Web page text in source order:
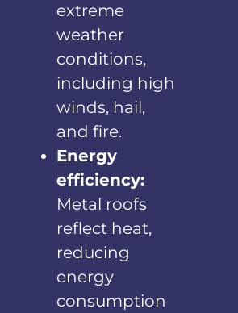
extreme
weather
conditions,
including high
winds, hail,
and fire.
Energy
efficiency:
Metal roofs
reflect heat,
reducing
energy
consumption